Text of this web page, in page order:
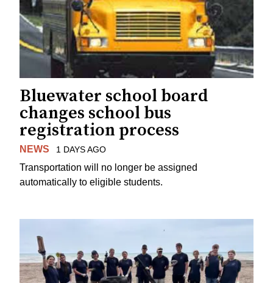
Bluewater school board
changes school bus
registration process
NEWS 1 DAYS AGO
Transportation will no longer be assigned
automatically to eligible students.